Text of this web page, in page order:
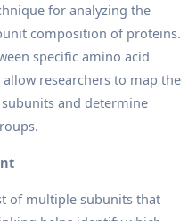
for analyzing the
composition of proteins.
specific amino acid
researchers to map the
and determine
of multiple subunits that